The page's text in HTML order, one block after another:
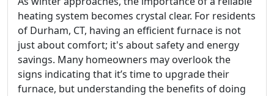
heating system becomes crystal clear. For residents
of Durham, CT, having an efficient furnace is not
just about comfort; it's about safety and energy
savings. Many homeowners may overlook the
signs indicating that it’s time to upgrade their
furnace, but understanding the benefits of doing